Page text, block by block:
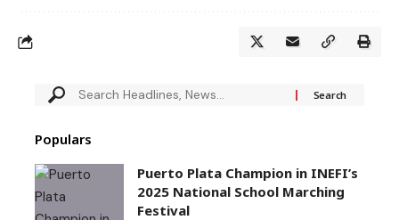
Populars
Puerto Plata Champion in INEFI’s
2025 National School Marching
Festival